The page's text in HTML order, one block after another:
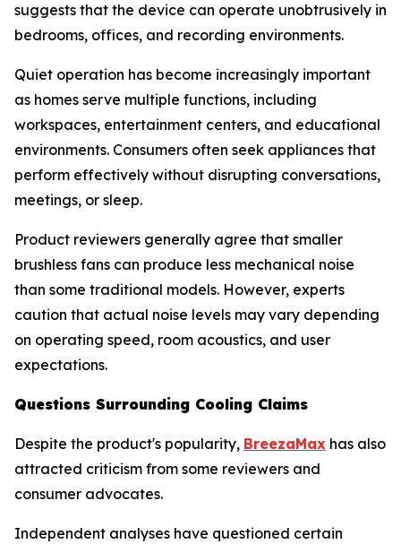
suggests that the device can operate unobtrusively in
bedrooms, offices, and recording environments.
Quiet operation has become increasingly important
as homes serve multiple functions, including
workspaces, entertainment centers, and educational
environments. Consumers often seek appliances that
perform effectively without disrupting conversations,
meetings, or sleep.
Product reviewers generally agree that smaller
brushless fans can produce less mechanical noise
than some traditional models. However, experts
caution that actual noise levels may vary depending
on operating speed, room acoustics, and user
expectations.
Questions Surrounding Cooling Claims
Despite the product's popularity, BreezaMax has also
attracted criticism from some reviewers and
consumer advocates.
Independent analyses have questioned certain